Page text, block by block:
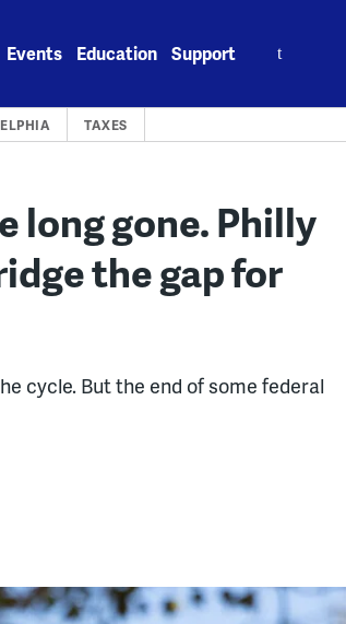
Events Education Support
TAXES
long gone. Philly
the gap for
cycle. But the end of some federal